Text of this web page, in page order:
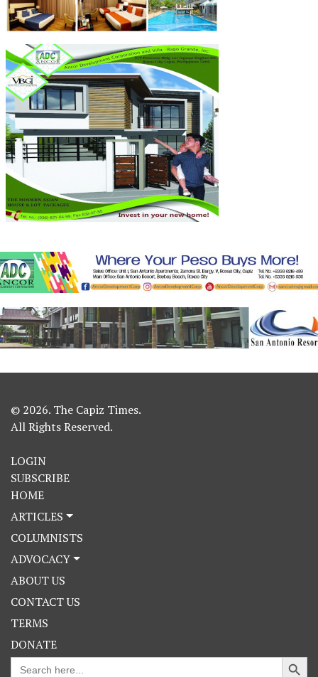
© 2026. The Capiz Times.
All Rights Reserved.
LOGIN
SUBSCRIBE
HOME
ARTICLES
COLUMNISTS
ADVOCACY
ABOUT US
CONTACT US
TERMS
DONATE
Search
for:
Search Button